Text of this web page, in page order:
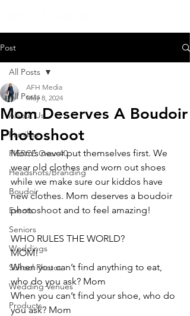
Post
All Posts
About Us
Families
FIERCE Over 40
Headshots/Branding
Boudoir
Events
Seniors
Weddings
School Photos
Wedding Venues
Products
All Posts
Mom Deserves A Boudoir
Photoshoot
AFH Media
May 8, 2024
Mom’s never put themselves first. We
wear old clothes and worn out shoes
while we make sure our kiddos have
new clothes. Mom deserves a boudoir
photoshoot and to feel amazing!
WHO RULES THE WORLD?
MOM!
When you can’t find anything to eat,
who do you ask? Mom
When you can’t find your shoe, who do
you ask? Mom